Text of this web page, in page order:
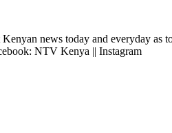
news today and everyday as
NTV Kenya || Instagram